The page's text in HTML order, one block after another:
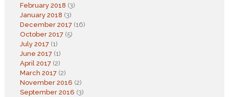
February 2018 (3)
January 2018 (3)
December 2017(16)
October 2017(5)
July 2017(1)
June 2017(1)
April 2017(2)
March 2017(2)
November 2016 (2)
September 2016 (3)